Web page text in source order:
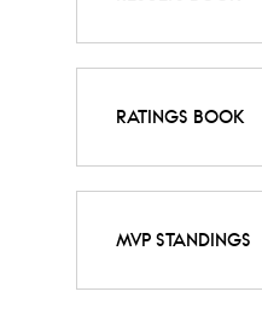
RATINGS BOOK
MVP STANDINGS